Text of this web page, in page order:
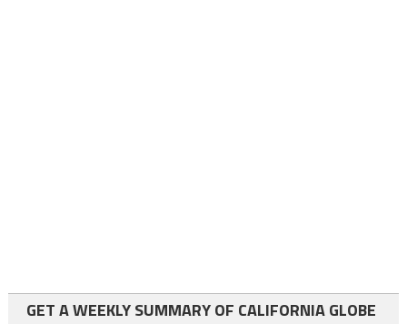
GET A WEEKLY SUMMARY OF CALIFORNIA GLOBE